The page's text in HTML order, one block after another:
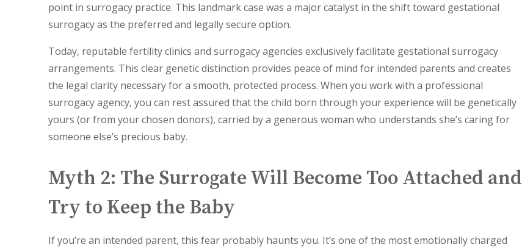
point in surrogacy practice. This landmark case was a major catalyst in the shift toward gestational
surrogacy as the preferred and legally secure option.
Today, reputable fertility clinics and surrogacy agencies exclusively facilitate gestational surrogacy
arrangements. This clear genetic distinction provides peace of mind for intended parents and creates
the legal clarity necessary for a smooth, protected process. When you work with a professional
surrogacy agency, you can rest assured that the child born through your experience will be genetically
yours (or from your chosen donors), carried by a generous woman who understands she’s caring for
someone else’s precious baby.
Myth 2: The Surrogate Will Become Too Attached and
Try to Keep the Baby
If you’re an intended parent, this fear probably haunts you. It’s one of the most emotionally charged